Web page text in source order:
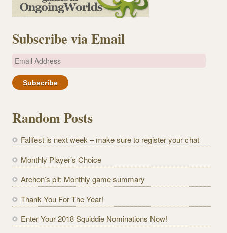
Subscribe via Email
E
a
A
d
r
e
s
Random Posts
Fallfest is next week – make sure to register your chat
Monthly Player’s Choice
Archon’s pit: Monthly game summary
Thank You For The Year!
Enter Your 2018 Squiddie Nominations Now!